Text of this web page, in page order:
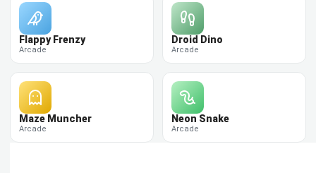
Flappy Frenzy
Arcade
Droid Dino
Arcade
Maze Muncher
Arcade
Neon Snake
Arcade